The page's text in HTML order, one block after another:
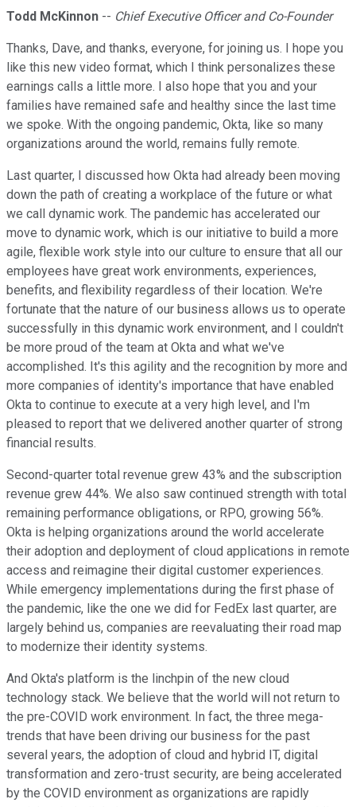
Todd McKinnon -- Chief Executive Officer and Co-Founder
Thanks, Dave, and thanks, everyone, for joining us. I hope you
like this new video format, which I think personalizes these
earnings calls a little more. I also hope that you and your
families have remained safe and healthy since the last time
we spoke. With the ongoing pandemic, Okta, like so many
organizations around the world, remains fully remote.
Last quarter, I discussed how Okta had already been moving
down the path of creating a workplace of the future or what
we call dynamic work. The pandemic has accelerated our
move to dynamic work, which is our initiative to build a more
agile, flexible work style into our culture to ensure that all our
employees have great work environments, experiences,
benefits, and flexibility regardless of their location. We're
fortunate that the nature of our business allows us to operate
successfully in this dynamic work environment, and I couldn't
be more proud of the team at Okta and what we've
accomplished. It's this agility and the recognition by more and
more companies of identity's importance that have enabled
Okta to continue to execute at a very high level, and I'm
pleased to report that we delivered another quarter of strong
financial results.
Second-quarter total revenue grew 43% and the subscription
revenue grew 44%. We also saw continued strength with total
remaining performance obligations, or RPO, growing 56%.
Okta is helping organizations around the world accelerate
their adoption and deployment of cloud applications in remote
access and reimagine their digital customer experiences.
While emergency implementations during the first phase of
the pandemic, like the one we did for FedEx last quarter, are
largely behind us, companies are reevaluating their road map
to modernize their identity systems.
And Okta's platform is the linchpin of the new cloud
technology stack. We believe that the world will not return to
the pre-COVID work environment. In fact, the three mega-
trends that have been driving our business for the past
several years, the adoption of cloud and hybrid IT, digital
transformation and zero-trust security, are being accelerated
by the COVID environment as organizations are rapidly